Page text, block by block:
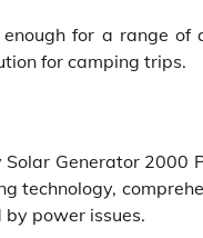
for a range of
for camping trips.
Generator 2000
technology,
power issues.